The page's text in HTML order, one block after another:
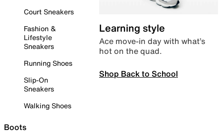
Court Sneakers
Fashion &
Lifestyle
Sneakers
Running Shoes
Slip-On
Sneakers
Walking Shoes
Boots
Learning style
Ace move-in day with what’s
hot on the quad.
Shop Back to School